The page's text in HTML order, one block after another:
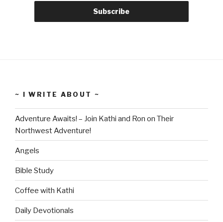
~ I WRITE ABOUT ~
Adventure Awaits! – Join Kathi and Ron on Their
Northwest Adventure!
Angels
Bible Study
Coffee with Kathi
Daily Devotionals